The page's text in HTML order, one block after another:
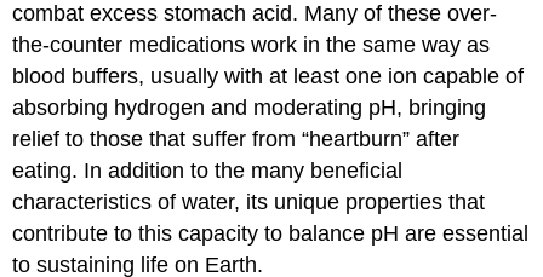
combat excess stomach acid. Many of these over-
the-counter medications work in the same way as
blood buffers, usually with at least one ion capable of
absorbing hydrogen and moderating pH, bringing
relief to those that suffer from “heartburn” after
eating. In addition to the many beneficial
characteristics of water, its unique properties that
contribute to this capacity to balance pH are essential
to sustaining life on Earth.